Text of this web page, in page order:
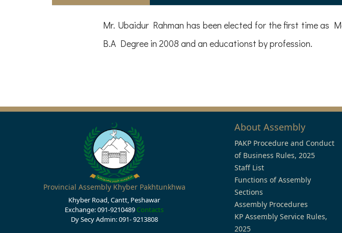
Mr. Ubaidur Rahman has been elected for the first time as
B.A Degree in 2008 and an educationst by profession.
Provincial Assembly Khyber Pakhtunkhwa
Khyber Road, Cantt, Peshawar
Exchange: 091-9210489 Contacts
Dy Secy Admin: 091- 9213808
About Assembly
PAKP Procedure and Conduct
of Business Rules, 2025
Staff List
Functions of Assembly
Sections
Assembly Procedures
KP Assembly Service Rules,
2025